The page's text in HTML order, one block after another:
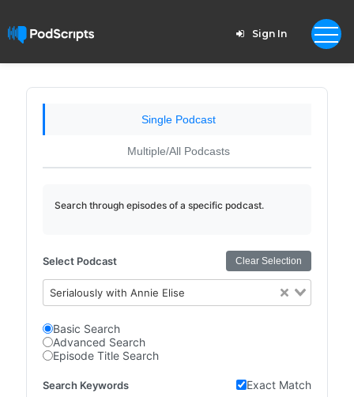
Sign In
Single Podcast
Multiple/All Podcasts
Search through episodes of a specific podcast.
Select Podcast Clear Selection
Serialously with Annie Elise
Basic Search
Advanced Search
Episode Title Search
Search Keywords Exact Match